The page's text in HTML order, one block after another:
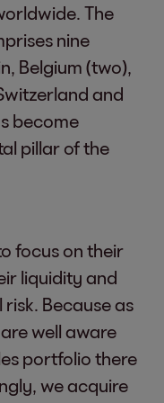
The
nine
Belgium (two),
and
become
pillar of the
focus on their
liquidity and
Because as
well aware
portfolio there
we acquire